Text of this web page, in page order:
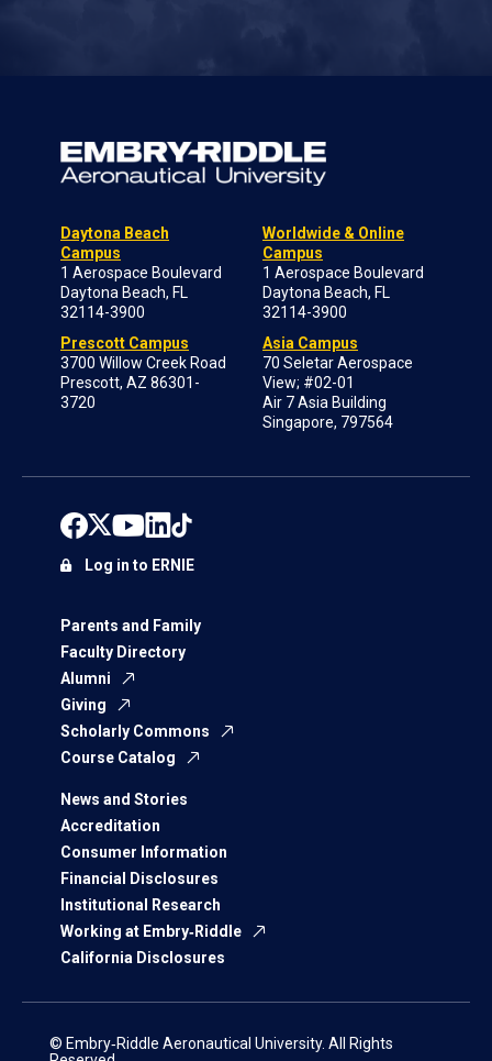
Daytona Beach
Campus
1 Aerospace Boulevard
Daytona Beach, FL
32114-3900
Prescott Campus
3700 Willow Creek Road
Prescott, AZ 86301-
3720
Worldwide & Online
Campus
1 Aerospace Boulevard
Daytona Beach, FL
32114-3900
Asia Campus
70 Seletar Aerospace
View; #02-01
Air 7 Asia Building
Singapore, 797564
Parents and Family
Faculty Directory
Alumni
Giving
Scholarly Commons
Course Catalog
News and Stories
Accreditation
Consumer Information
Financial Disclosures
Institutional Research
Working at Embry‑Riddle
California Disclosures
Log in to ERNIE
© Embry‑Riddle Aeronautical University. All Rights